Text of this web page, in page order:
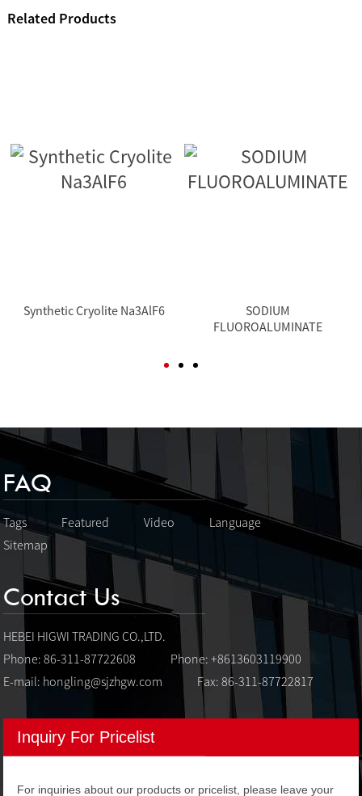
Related Products
Synthetic Cryolite Na3AlF6
SODIUM
FLUOROALUMINATE
FAQ
Tags Featured Video
Language
Sitemap
Contact Us
HEBEI HIGWI TRADING CO.,LTD.
Phone: 86-311-87722608
Phone: +8613603119900
E-mail: hongling@sjzhgw.com Fax: 86-311-87722817
Inquiry For Pricelist
For inquiries about our products or pricelist, please leave your